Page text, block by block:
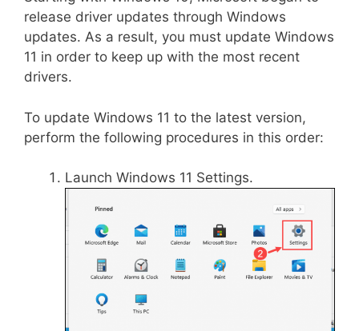
release driver updates through Windows
updates. As a result, you must update Windows
11 in order to keep up with the most recent
drivers.
To update Windows 11 to the latest version,
perform the following procedures in this order:
Launch Windows 11 Settings.